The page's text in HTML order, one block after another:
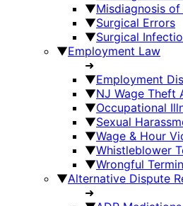
▼Misdiagnosis
▼Surgical Errors
▼Surgical
▼Employment Law
➜
▼Employment
▼NJ Wage Theft
▼Occupational
▼Sexual
▼Wage & Hour
▼Whistleblower
▼Wrongful
▼Alternative Dispute
➜